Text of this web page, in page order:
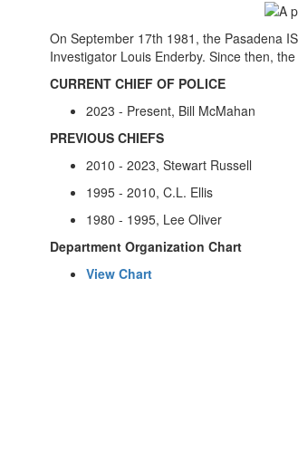
On September 17th 1981, the Pasadena
Investigator Louis Enderby. Since then,
CURRENT CHIEF OF POLICE
2023 - Present, Bill McMahan
PREVIOUS CHIEFS
2010 - 2023, Stewart Russell
1995 - 2010, C.L. Ellis
1980 - 1995, Lee Oliver
Department Organization Chart
View Chart